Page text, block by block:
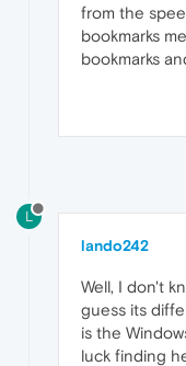
from the
bookmarks
bookmarks
L
lando242
Well, I don't
guess its
is the
luck finding